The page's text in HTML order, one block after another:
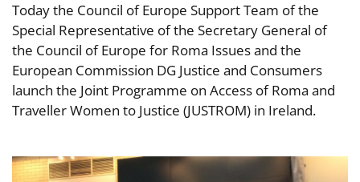
Today the Council of Europe Support Team of the
Special Representative of the Secretary General of
the Council of Europe for Roma Issues and the
European Commission DG Justice and Consumers
launch the Joint Programme on Access of Roma and
Traveller Women to Justice (JUSTROM) in Ireland.